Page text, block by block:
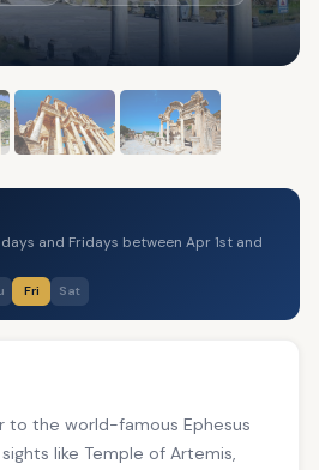
and Fridays between Apr 1st and
Fri Sat
to the world-famous Ephesus
like Temple of Artemis,